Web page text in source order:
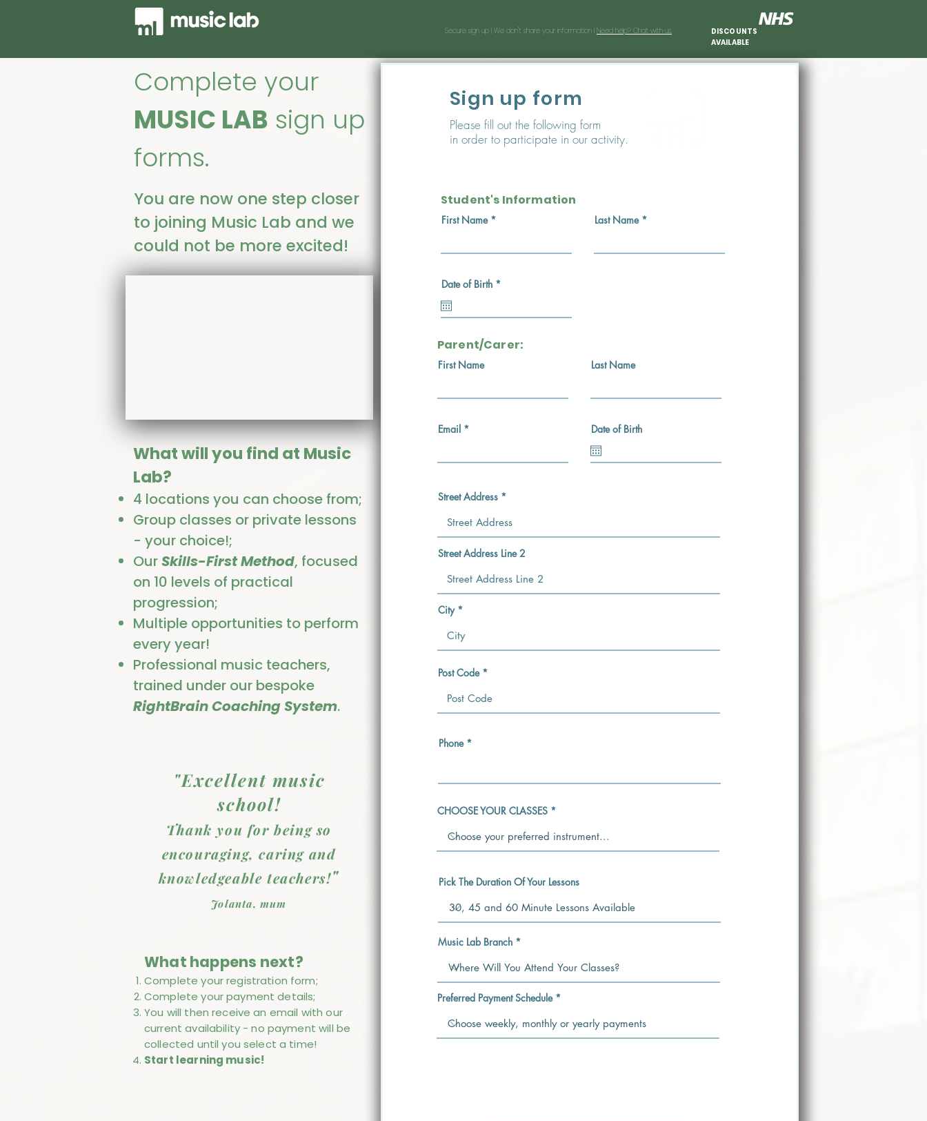
Secure sign up | We don't share your information | Need help? Chat with us.
DISCOUNTS
AVAILABLE
Complete your
MUSIC LAB sign up
forms.
You are now one step closer
to joining Music Lab and we
could not be more excited!
What will you find at Music
Lab?
4 locations you can choose from;
Group classes or private lessons
- your choice!;
OurSkills-First Method, focused
on 10 levels of practical
progression;
Multiple opportunities to perform
every year!
Professional music teachers,
trained under our bespoke
RightBrain Coaching System.
"Excellent music
school!
Thank you for being so
encouraging, caring and
knowledgeable teachers!"
Jolanta, mum
What happens next?
Complete your registration form;
Complete your payment details;
You will then receive an email with our
current availability - no payment will be
collected until you select a time!
Start learning music!
Sign up form
Please fill out the following form
in order to participate in our activity.
Student's Information
First Name Last Name
Date of Birth *r
i
e
d
Parent/Carer:
First Name Last Name
Email Date of Birth
Street Address
Street Address Line 2
City
Post Code
Phone
CHOOSE YOUR CLASSES
Pick The Duration Of Your Lessons
Music Lab Branch
Preferred Payment Schedule